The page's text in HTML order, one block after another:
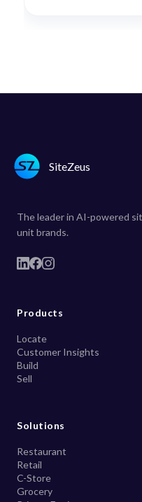
SiteZeus
The leader in AI-powered
unit brands.
Products
Locate
Customer Insights
Build
Sell
Solutions
Restaurant
Retail
C-Store
Grocery